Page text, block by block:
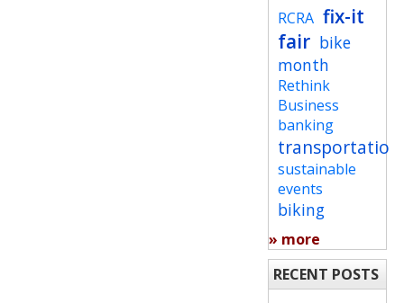
RCRA fix-it
fair bike
month
Rethink
Business
banking
transportation
sustainable
events
biking
» more
RECENT POSTS